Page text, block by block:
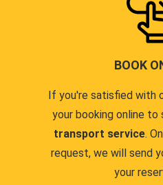
BOOK
If you're satisfied with
your booking online to
transport service.
request, we will send
your